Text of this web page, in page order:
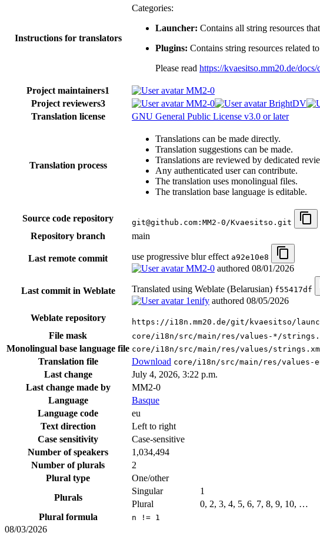
Instructions for translators
Categories:
Launcher: Contains all string resources
Plugins: Contains string resources related
Please read https://kvaesitso.mm20.de/
Project maintainers1
MM2-0
Project reviewers3 MM2-0 BrightDV
Translation license
GNU General Public License v3.0 or later
Translation process
Translations can be made directly.
Translation suggestions can be made.
Translations are reviewed by dedicated
Any authenticated user can contribute.
The translation uses monolingual files.
The translation base language is editable.
Source code repository git@github.com:MM2-0/Kvaesitso.git
Repository branch main
Last remote commit use progressive blur effect a92e10e8
MM2-0 authored 08/01/2026
Last commit in Weblate Translated using Weblate (Belarusian) f55417df
1enify authored 08/05/2026
Weblate repository
https://i18n.mm20.de/git/kvaesitso/
File mask core/i18n/src/main/res/values-*/
Monolingual base language file core/i18n/src/main/res/values/
Translation file Download core/i18n/src/main/res/values-
Last change
July 4, 2026, 3:22 p.m.
Last change made by
MM2-0
Language
Basque
Language code
eu
Text direction
Left to right
Case sensitivity
Case-sensitive
Number of speakers
1,034,494
Number of plurals
2
Plural type
One/other
Plurals
Singular
1
Plural
0, 2, 3, 4, 5, 6, 7, 8, 9, 10, …
Plural formula
n != 1
08/03/2026